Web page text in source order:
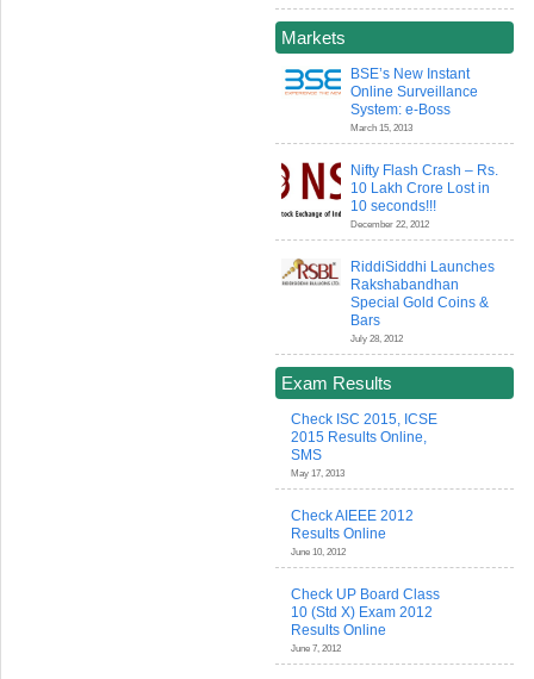
Markets
BSE’s New Instant
Online Surveillance
System: e-Boss
March 15, 2013
Nifty Flash Crash – Rs.
10 Lakh Crore Lost in
10 seconds!!!
December 22, 2012
RiddiSiddhi Launches
Rakshabandhan
Special Gold Coins &
Bars
July 28, 2012
Exam Results
Check ISC 2015, ICSE
2015 Results Online,
SMS
May 17, 2013
Check AIEEE 2012
Results Online
June 10, 2012
Check UP Board Class
10 (Std X) Exam 2012
Results Online
June 7, 2012